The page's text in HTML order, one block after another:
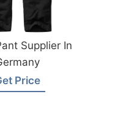
Supplier In
Price